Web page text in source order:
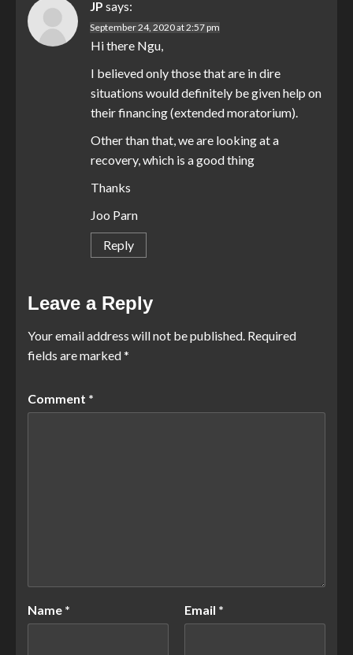
JP says:
September 24, 2020 at 2:57 pm
Hi there Ngu,
I believed only those that are in dire
situations would definitely be given help on
their financing (extended moratorium).
Other than that, we are looking at a
recovery, which is a good thing
Thanks
Joo Parn
Reply
Leave a Reply
Your email address will not be published. Required
fields are marked*
Comment *
Name * Email *